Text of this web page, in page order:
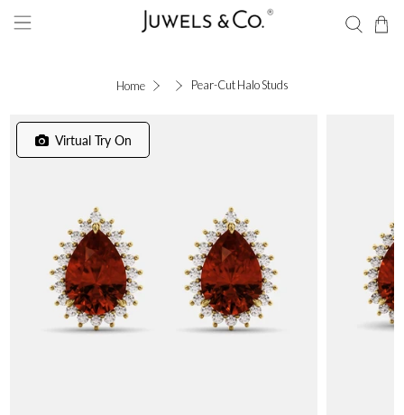
Home Pear-Cut Halo Studs
Virtual Try On